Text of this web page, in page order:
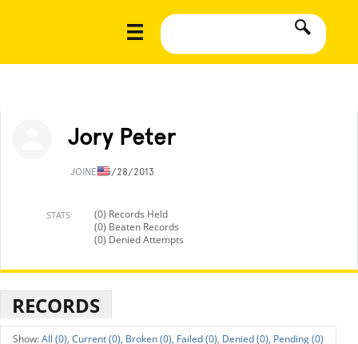
Jory Peter
JOINED5/28/2013
STATS
(0) Records Held
(0) Beaten Records
(0) Denied Attempts
RECORDS
All (0), Current (0), Broken (0), Failed (0), Denied (0), Pending (0)